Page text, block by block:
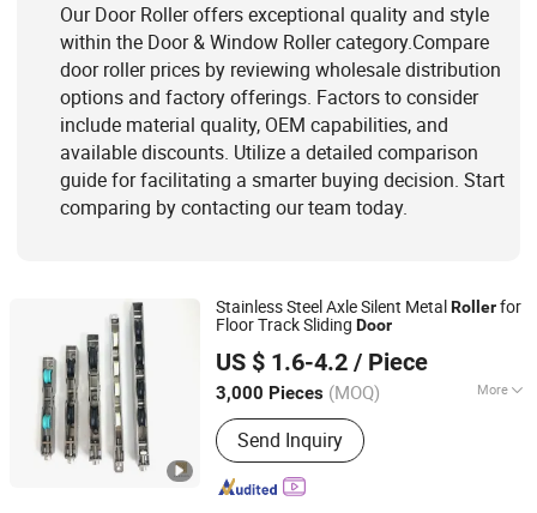
Our Door Roller offers exceptional quality and style
within the Door & Window Roller category.Compare
door roller prices by reviewing wholesale distribution
options and factory offerings. Factors to consider
include material quality, OEM capabilities, and
available discounts. Utilize a detailed comparison
guide for facilitating a smarter buying decision. Start
comparing by contacting our team today.
Stainless Steel Axle Silent MetalRollerfor
Floor Track Sliding Door
US $ 1.6-4.2 / Piece
3,000 Pieces (MOQ) More
Certification :TUV, CE, ISO
Send Inquiry
Foshan Hanzson Building Materials Co., Ltd.
Guangdong, China Since 2026